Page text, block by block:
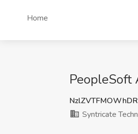
Home
PeopleSoft
Syntricate